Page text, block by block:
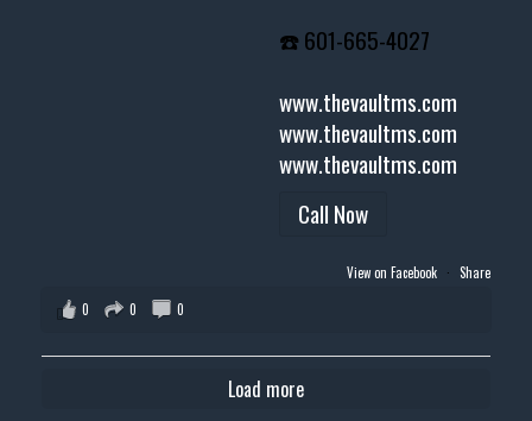
☎️ 601-665-4027
www.thevaultms.com
www.thevaultms.com
www.thevaultms.com
Call Now
View on Facebook · Share
0
0 0
Load more